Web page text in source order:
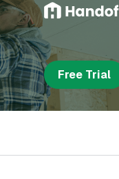
Free Trial